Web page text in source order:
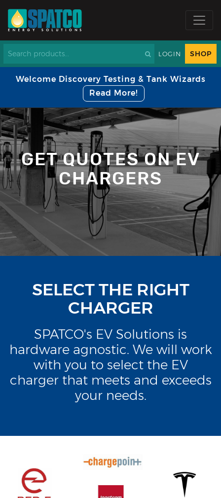
LOGIN SHOP
Welcome Discovery Testing & Tank Wizards
Read More!
GET QUOTES ON EV
CHARGERS
SELECT THE RIGHT
CHARGER
SPATCO's EV Solutions is
hardware agnostic. We will work
with you to select the EV
charger that meets and exceeds
your needs.